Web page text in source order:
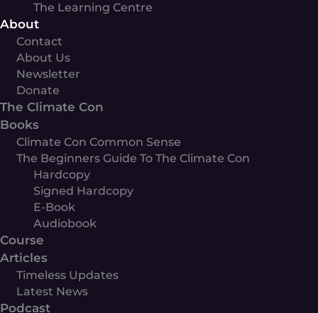
The Learning Centre
About
Contact
About Us
Newsletter
Donate
The Climate Con
Books
Climate Con Common Sense
The Beginners Guide To The Climate Con
Hardcopy
Signed Hardcopy
E-Book
Audiobook
Course
Articles
Timeless Updates
Latest News
Podcast